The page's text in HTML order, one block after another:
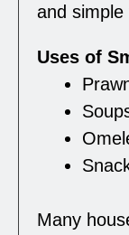
and simple
Uses of
Many